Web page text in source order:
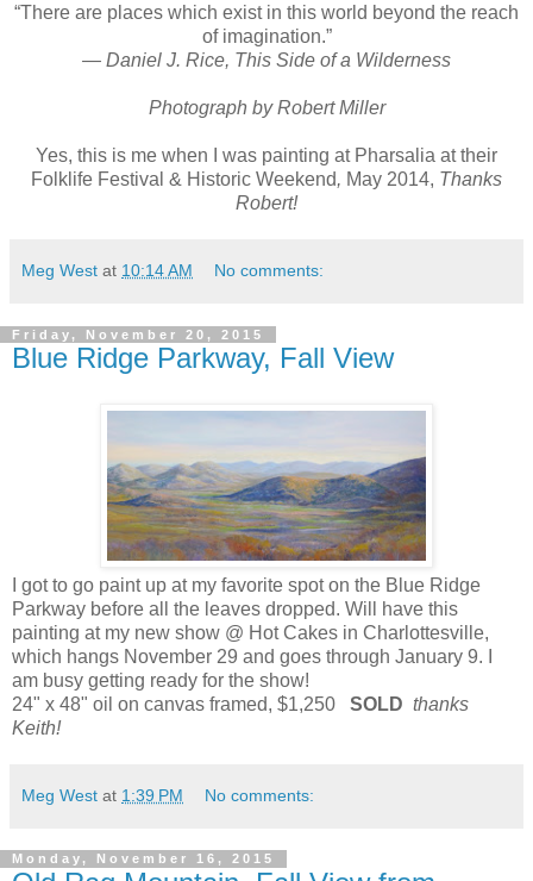
“There are places which exist in this world beyond the reach
of imagination.”
― Daniel J. Rice, This Side of a Wilderness
Photograph by Robert Miller
Yes, this is me when I was painting at Pharsalia at their
Folklife Festival & Historic Weekend, May 2014, Thanks
Robert!
Meg West at 10:14 AM No comments:
Friday, November 20, 2015
Blue Ridge Parkway, Fall View
I got to go paint up at my favorite spot on the Blue Ridge
Parkway before all the leaves dropped. Will have this
painting at my new show @ Hot Cakes in Charlottesville,
which hangs November 29 and goes through January 9. I
am busy getting ready for the show!
24" x 48" oil on canvas framed, $1,250 SOLD thanks
Keith!
Meg West at 1:39 PM No comments:
Monday, November 16, 2015